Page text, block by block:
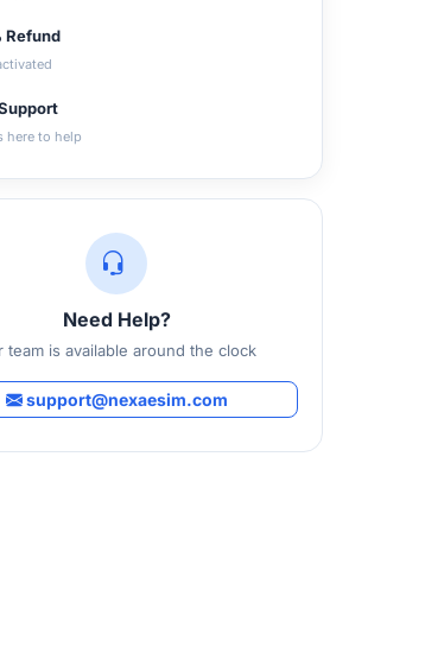
Refund
here to help
Need Help?
team is available around the clock
support@nexaesim.com